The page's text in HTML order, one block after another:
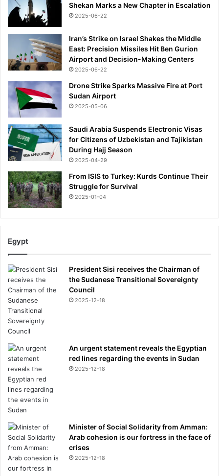
Shekan Marks a New Chapter in Escalation
2025-06-22
Iran’s Strike on Israel Shakes the Middle
East: Precision Missiles Hit Ben Gurion
Airport and Decision-Making Centers
2025-06-22
Drone Strike Sparks Massive Fire at Port
Sudan Airport
2025-05-06
Saudi Arabia Suspends Electronic Visas
for Citizens of Uzbekistan and Tajikistan
During Hajj Season
2025-04-29
From ISIS to Turkey: Kurds Continue Their
Struggle for Survival
2025-01-04
Egypt
President Sisi receives the Chairman of
the Sudanese Transitional Sovereignty
Council
2025-12-18
An urgent statement reveals the Egyptian
red lines regarding the events in Sudan
2025-12-18
Minister of Social Solidarity from Amman:
Arab cohesion is our fortress in the face of
crises
2025-12-18